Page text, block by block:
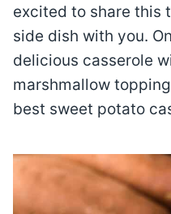
excited to share this
side dish with you.
delicious casserole
marshmallow
best sweet potato